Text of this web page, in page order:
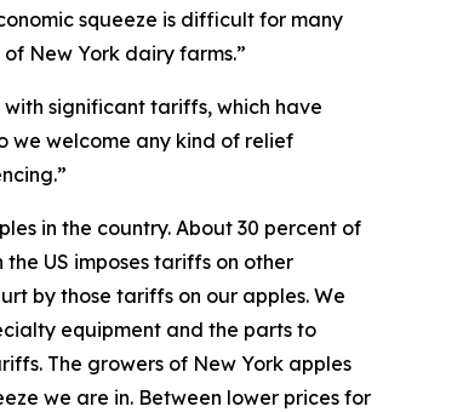
squeeze is difficult for many
New York dairy farms.”
significant tariffs, which have
we welcome any kind of relief
in the country. About 30 percent of
US imposes tariffs on other
by those tariffs on our apples. We
equipment and the parts to
The growers of New York apples
we are in. Between lower prices for